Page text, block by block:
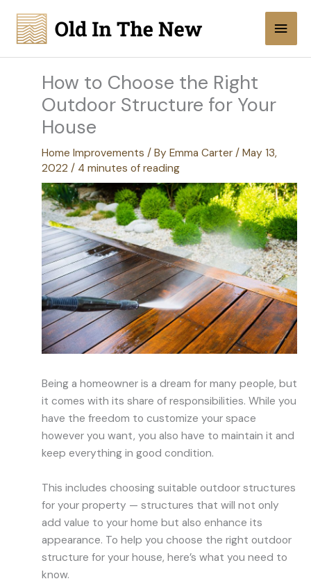
content
Main
How to Choose the Right
Outdoor Structure for Your
House
Home Improvements / By Emma Carter / May 13,
2022 / 4 minutes of reading
Being a homeowner is a dream for many people, but
it comes with its share of responsibilities. While you
have the freedom to customize your space
however you want, you also have to maintain it and
keep everything in good condition.
This includes choosing suitable outdoor structures
for your property — structures that will not only
add value to your home but also enhance its
appearance. To help you choose the right outdoor
structure for your house, here’s what you need to
know.